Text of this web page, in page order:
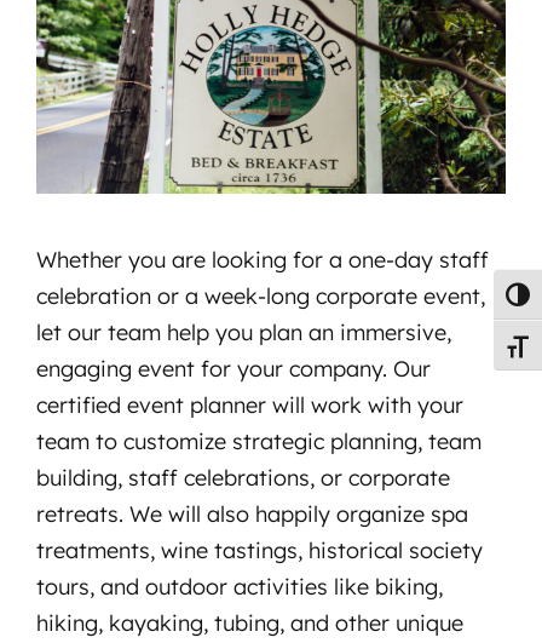
Whether you are looking for a one-day staff
celebration or a week-long corporate event,
let our team help you plan an immersive,
engaging event for your company. Our
certified event planner will work with your
team to customize strategic planning, team
building, staff celebrations, or corporate
retreats. We will also happily organize spa
treatments, wine tastings, historical society
tours, and outdoor activities like biking,
hiking, kayaking, tubing, and other unique